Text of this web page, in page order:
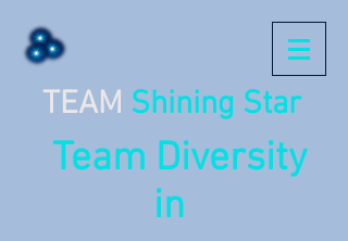
TEAM Shining Star
Team Diversity
in